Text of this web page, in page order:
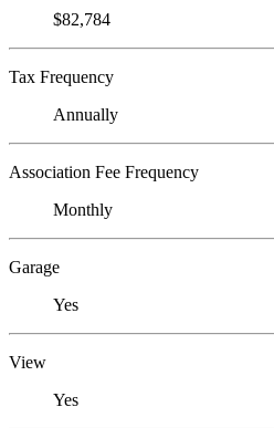
$82,784
Tax Frequency
Annually
Association Fee Frequency
Monthly
Garage
Yes
View
Yes